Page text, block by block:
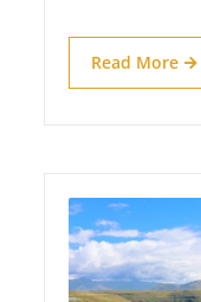
Read More